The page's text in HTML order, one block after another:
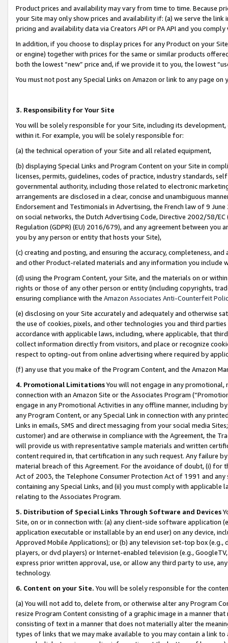
Product prices and availability may vary from time to time. Because
your Site may only show prices and availability if: (a) we serve the
pricing and availability data via Creators API or PA API and you
In addition, if you choose to display prices for any Product on your
or engine) together with prices for the same or similar products
both the lowest “new” price and, if we provide it to you, the lowest
You must not post any Special Links on Amazon or link to any page
3. Responsibility for Your Site
You will be solely responsible for your Site, including its
within it. For example, you will be solely responsible for:
(a) the technical operation of your Site and all related equipment,
(b) displaying Special Links and Program Content on your Site in
licenses, permits, guidelines, codes of practice, industry standards,
governmental authority, including those related to electronic
arrangements are disclosed in a clear, concise and unambiguous
Endorsement and Testimonials in Advertising, the French law of 9
on social networks, the Dutch Advertising Code, Directive 2002/58/
Regulation (GDPR) (EU) 2016/679), and any agreement between
you by any person or entity that hosts your Site),
(c) creating and posting, and ensuring the accuracy, completeness,
and other Product-related materials and any information you include
(d) using the Program Content, your Site, and the materials on or
rights or those of any other person or entity (including copyrights,
ensuring compliance with the Amazon Associates Anti-Counterfeit
(e) disclosing on your Site accurately and adequately and otherwise
the use of cookies, pixels, and other technologies you and third
accordance with applicable laws, including, where applicable, that
collect information directly from visitors, and place or recognize
respect to opting-out from online advertising where required by
(f) any use that you make of the Program Content, and the Amazon
4. Promotional LimitationsYou will not engage in any
connection with an Amazon Site or the Associates Program
engage in any Promotional Activities in any offline manner, including
any Program Content, or any Special Link in connection with any
Links in emails, SMS and direct messaging from your social media
customer) and are otherwise in compliance with the Agreement, the
will provide us with representative sample materials and written
content required in, that certification in any such request. Any failure
material breach of this Agreement. For the avoidance of doubt, (i) for
Act of 2003, the Telephone Consumer Protection Act of 1991 and
containing any Special Links, and (ii) you must comply with
relating to the Associates Program.
5. Distribution of Special Links Through Software and Devices
Site, on or in connection with: (a) any client-side software application
application executable or installable by an end user) on any device,
Approved Mobile Applications); or (b) any television set-top box
players, or dvd players) or Internet-enabled television (e.g.,
express prior written approval, use, or allow any third party to use,
technology.
6. Content on your Site. You will be solely responsible for the
(a) You will not add to, delete from, or otherwise alter any Program
resize Program Content consisting of a graphic image in a manner
consisting of text in a manner that does not materially alter the
types of links that we may make available to you may contain a link